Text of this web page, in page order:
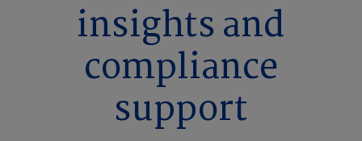
insights and
compliance
support